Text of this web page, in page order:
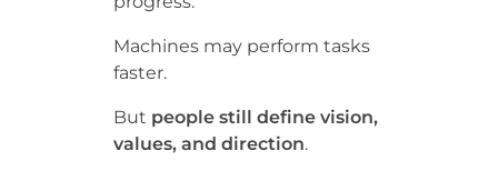
Machines may perform tasks
faster.
But people still define vision,
values, and direction.